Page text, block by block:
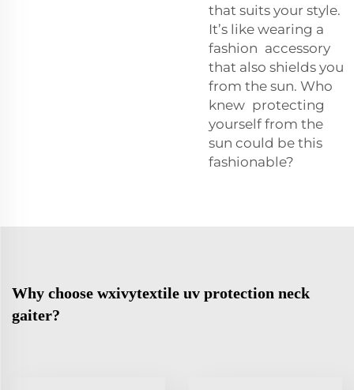
that suits your style.
It’s like wearing a
fashion accessory
that also shields you
from the sun. Who
knew protecting
yourself from the
sun could be this
fashionable?
Why choose wxivytextile uv protection neck
gaiter?